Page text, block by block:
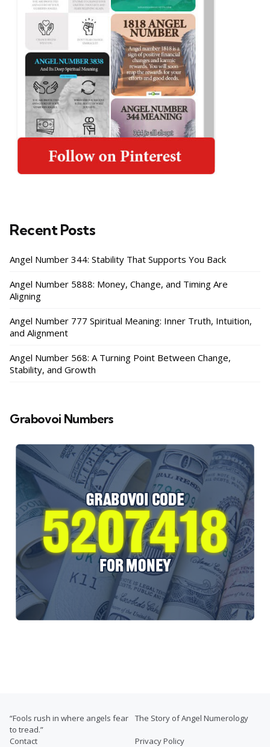
Recent Posts
Angel Number 344: Stability That Supports You Back
Angel Number 5888: Money, Change, and Timing Are
Aligning
Angel Number 777 Spiritual Meaning: Inner Truth, Intuition,
and Alignment
Angel Number 568: A Turning Point Between Change,
Stability, and Growth
Grabovoi Numbers
“Fools rush in where angels fear
to tread.”
The Story of Angel Numerology
Contact Privacy Policy